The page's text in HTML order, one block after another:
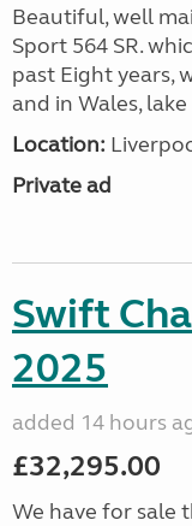
Beautiful, well
Sport 564 SR.
past Eight years,
and in Wales,
Location:
Private ad
Swift
2025
added 14 hours
£32,295.00
We have for sale